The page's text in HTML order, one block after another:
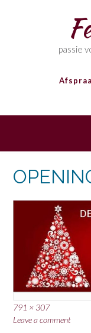
passie
Full
size
791 × 307
Leave a comment